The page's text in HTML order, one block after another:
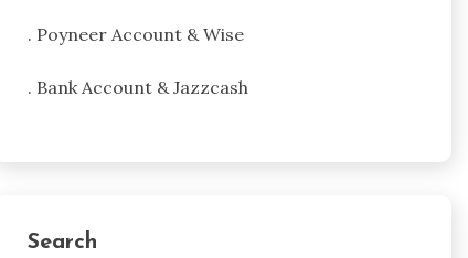
. Poyneer Account & Wise
. Bank Account & Jazzcash
Search